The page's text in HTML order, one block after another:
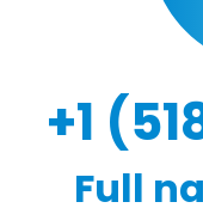
+1
Full